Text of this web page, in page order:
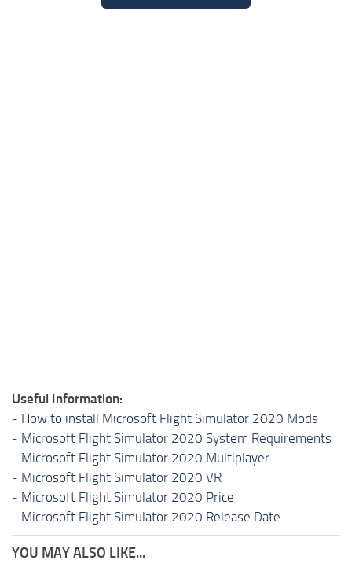
Useful Information:
- How to install Microsoft Flight Simulator 2020 Mods
- Microsoft Flight Simulator 2020 System Requirements
- Microsoft Flight Simulator 2020 Multiplayer
- Microsoft Flight Simulator 2020 VR
- Microsoft Flight Simulator 2020 Price
- Microsoft Flight Simulator 2020 Release Date
YOU MAY ALSO LIKE...